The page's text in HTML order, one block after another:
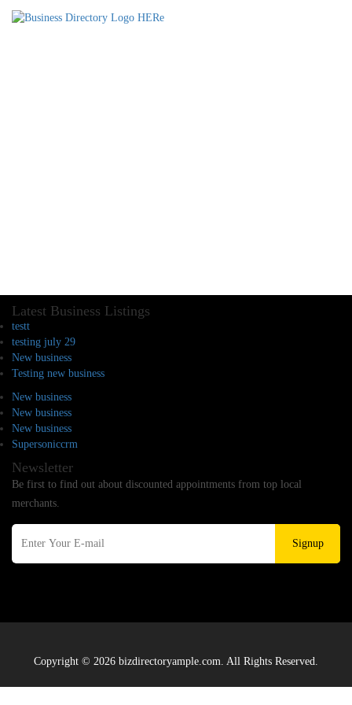
Latest Business Listings
testt
testing july 29
New business
Testing new business
New business
New business
New business
Supersoniccrm
Newsletter
Be first to find out about discounted appointments from top local
merchants.
Signup
Copyright © 2026 bizdirectoryample.com. All Rights Reserved.